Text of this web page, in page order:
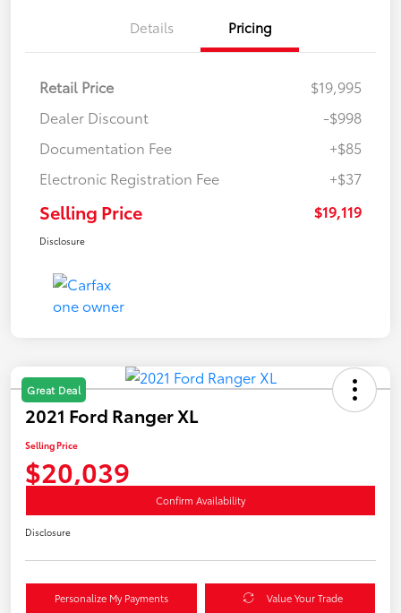
Details Pricing
Retail Price
$19,995
Dealer Discount
-$998
Documentation Fee
+$85
Electronic Registration Fee
+$37
Selling Price $19,119
Disclosure
Great Deal
2021 Ford Ranger XL
Selling Price
$20,039
Confirm Availability
Disclosure
Personalize My Payments Value Your Trade